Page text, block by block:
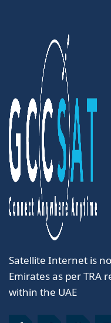
Satellite Internet is
Emirates as per TRA
within the UAE